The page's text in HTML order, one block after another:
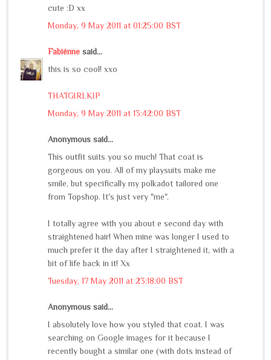
cute :D xx
Monday, 9 May 2011 at 01:25:00 BST
Fabiénne said...
this is so cool! xxo
THATGIRLKIP
Monday, 9 May 2011 at 13:42:00 BST
Anonymous said...
This outfit suits you so much! That coat is
gorgeous on you. All of my playsuits make me
smile, but specifically my polkadot tailored one
from Topshop. It's just very "me".
I totally agree with you about e second day with
straightened hair! When mine was longer I used to
much prefer it the day after I straightened it, with a
bit of life back in it! Xx
Tuesday, 17 May 2011 at 23:18:00 BST
Anonymous said...
I absolutely love how you styled that coat. I was
searching on Google images for it because I
recently bought a similar one (with dots instead of